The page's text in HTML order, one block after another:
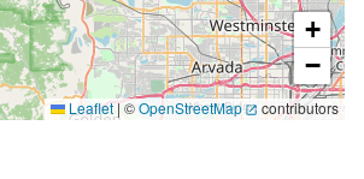
+
−
Leaflet |©OpenStreetMap contributors